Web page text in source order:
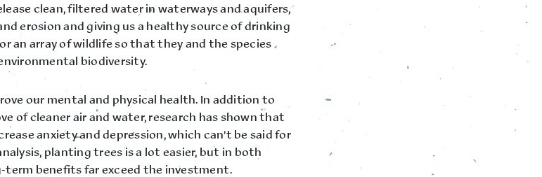
clean, filtered water in waterways and aquifers,
erosion and giving us a healthy source of drinking
an array of wildlife so that they and the species
biodiversity.
our mental and physical health. In addition to
of cleaner air and water, research has shown that
anxiety and depression, which can’t be said for
planting trees is a lot easier, but in both
term benefits far exceed the investment.